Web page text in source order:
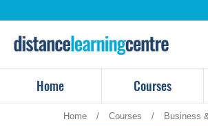
to
content
Home Courses
Home / Courses / Business